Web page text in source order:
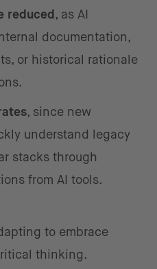
reduced, as AI
documentation,
or historical rationale
, since new
understand legacy
stacks through
from AI tools.
to embrace
thinking.